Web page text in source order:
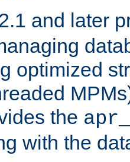
and later
optimized
the
with the